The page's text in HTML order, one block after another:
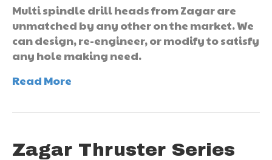
Multi spindle drill heads from Zagar are
unmatched by any other on the market. We
can design, re-engineer, or modify to satisfy
any hole making need.
Read More
Zagar Thruster Series